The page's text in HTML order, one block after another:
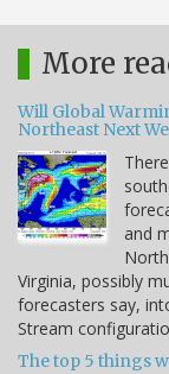
More
Will Global
Northeast Next
and
Virginia, possibly
forecasters say,
Stream
The top 5 things